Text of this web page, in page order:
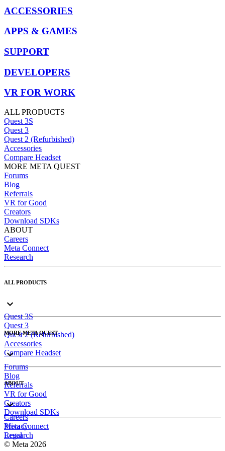
ACCESSORIES
APPS & GAMES
SUPPORT
DEVELOPERS
VR FOR WORK
ALL PRODUCTS
Quest 3S
Quest 3
Quest 2 (Refurbished)
Accessories
Compare Headset
MORE META QUEST
Forums
Blog
Referrals
VR for Good
Creators
Download SDKs
ABOUT
Careers
Meta Connect
Research
ALL PRODUCTS
Quest 3S
Quest 3
Quest 2 (Refurbished)
Accessories
Compare Headset
MORE META QUEST
Forums
Blog
Referrals
VR for Good
Creators
Download SDKs
ABOUT
Careers
Meta Connect
Research
Privacy
Legal
© Meta 2026